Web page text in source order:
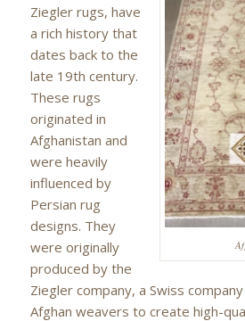
Ziegler rugs, have
a rich history that
dates back to the
late 19th century.
These rugs
originated in
Afghanistan and
were heavily
influenced by
Persian rug
designs. They
were originally
produced by the
Ziegler company, a Swiss
Afghan weavers to create high-